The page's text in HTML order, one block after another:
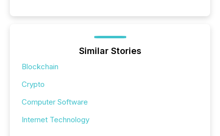
Similar Stories
Blockchain
Crypto
Computer Software
Internet Technology